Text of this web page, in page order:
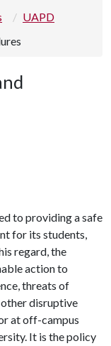
UAPD
to providing a safe
for its students,
regard, the
action to
threats of
disruptive
at off-campus
It is the policy